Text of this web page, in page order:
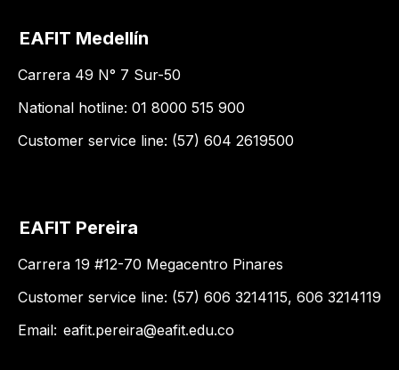
EAFIT Medellín
Carrera 49 N° 7 Sur-50
National hotline: 01 8000 515 900
Customer service line: (57) 604 2619500
EAFIT Pereira
Carrera 19 #12-70 Megacentro Pinares
Customer service line: (57) 606 3214115, 606 3214119
Email: eafit.pereira@eafit.edu.co